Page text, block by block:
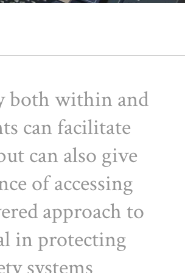
both within and
can facilitate
can also give
of accessing
approach to
in protecting